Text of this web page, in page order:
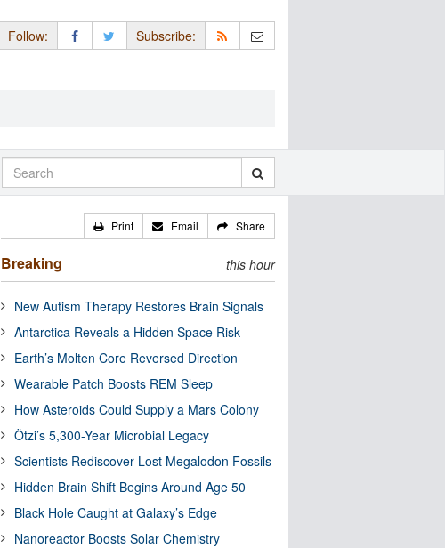
Follow: Subscribe:
Print Email Share
Breaking this hour
New Autism Therapy Restores Brain Signals
Antarctica Reveals a Hidden Space Risk
Earth’s Molten Core Reversed Direction
Wearable Patch Boosts REM Sleep
How Asteroids Could Supply a Mars Colony
Ötzi’s 5,300-Year Microbial Legacy
Scientists Rediscover Lost Megalodon Fossils
Hidden Brain Shift Begins Around Age 50
Black Hole Caught at Galaxy’s Edge
Nanoreactor Boosts Solar Chemistry